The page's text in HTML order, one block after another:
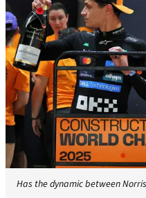
Has the dynamic between